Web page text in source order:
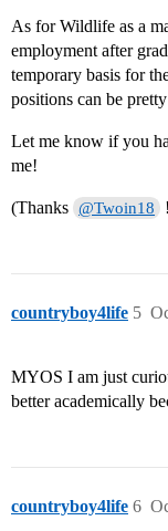
As for Wildlife as a
employment after
temporary basis for
positions can be
Let me know if you
me!
(Thanks @Twoin18
countryboy4life 5
MYOS I am just
better academically
countryboy4life 6